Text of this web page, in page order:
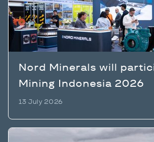
Nord Minerals will
Mining Indonesia 2026
13 July 2026